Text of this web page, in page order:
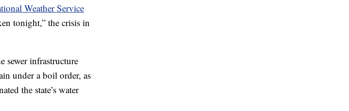
Weather Service
tonight,” the crisis in
sewer infrastructure
under a boil order, as
the state’s water